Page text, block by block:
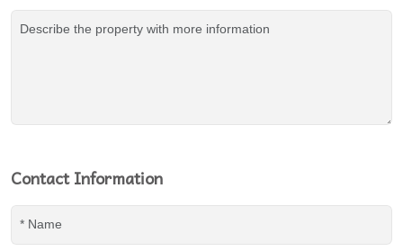
Contact Information